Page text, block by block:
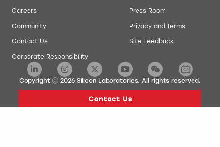
Careers
Community
Contact Us
Corporate Responsibility
Press Room
Privacy and Terms
Site Feedback
Copyright 2026 Silicon Laboratories. All rights reserved.